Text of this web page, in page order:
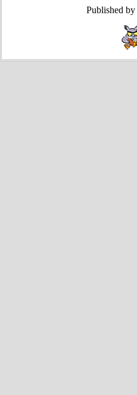
Published by